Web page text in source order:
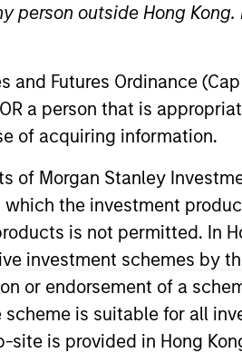
outside Hong Kong.
Futures Ordinance
a person that is
of acquiring information.
of Morgan Stanley
the investment
is not permitted. In
investment schemes by
or endorsement of a
is suitable for all
is provided in Hong
fluctuations. All
The sources for all